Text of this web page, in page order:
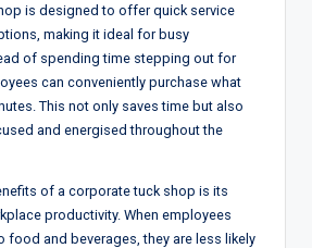
is designed to offer quick service
making it ideal for busy
of spending time stepping out for
can conveniently purchase what
This not only saves time but also
and energised throughout the
of a corporate tuck shop is its
productivity. When employees
food and beverages, they are less likely